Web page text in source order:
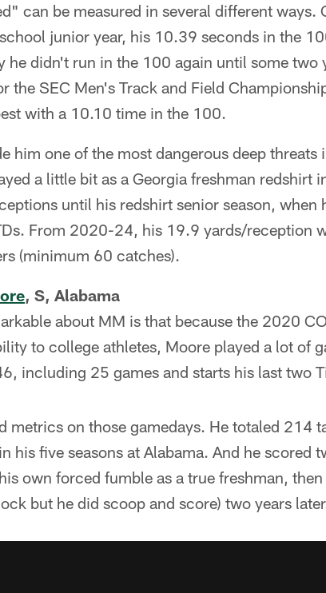
can be measured in several different ways.
junior year, his 10.39 seconds in the
he didn't run in the 100 again until some two
the SEC Men's Track and Field
with a 10.10 time in the 100.
him one of the most dangerous deep threats
a little bit as a Georgia freshman redshirt
until his redshirt senior season, when
From 2020-24, his 19.9 yards/reception
(minimum 60 catches).
, S, Alabama
about MM is that because the 2020
to college athletes, Moore played a lot of
including 25 games and starts his last two
metrics on those gamedays. He totaled 214
his five seasons at Alabama. And he
own forced fumble as a true freshman,
but he did scoop and score) two years